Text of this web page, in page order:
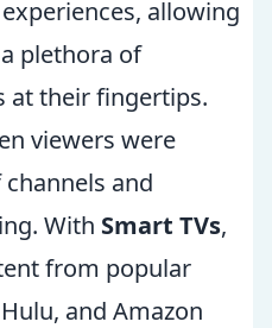
allowing
plethora of
at their fingertips.
viewers were
and
With Smart TVs,
from popular
and Amazon